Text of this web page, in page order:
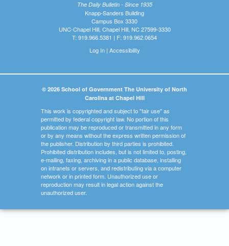
The Daily Bulletin - Since 1935
Knapp-Sanders Building
Campus Box 3330
UNC-Chapel Hill, Chapel Hill, NC 27599-3330
T: 919.966.5381 | F: 919.962.0654
Log In| Accessibility
© 2026 School of Government The University of North
Carolina at Chapel Hill
This work is copyrighted and subject to "fair use" as
permitted by federal copyright law. No portion of this
publication may be reproduced or transmitted in any form
or by any means without the express written permission of
the publisher. Distribution by third parties is prohibited.
Prohibited distribution includes, but is not limited to, posting,
e-mailing, faxing, archiving in a public database, installing
on intranets or servers, and redistributing via a computer
network or in printed form. Unauthorized use or
reproduction may result in legal action against the
unauthorized user.